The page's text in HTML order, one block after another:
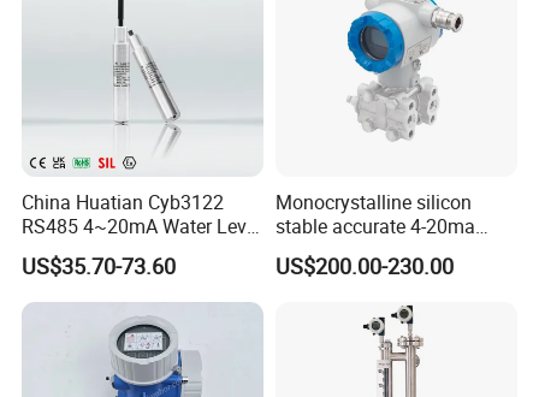
China Huatian Cyb3122
RS485 4~20mA Water Level
Capacitive Liquid Level
Transmitter
US$35.70-73.60
Monocrystalline silicon
stable accurate 4-20ma
HART differential pressure
sensor transmitter with site
display Explosion proof
transducer DPT
US$200.00-230.00